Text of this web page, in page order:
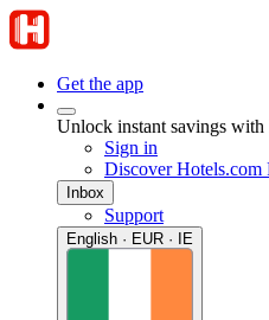
Get the app
Unlock instant savings with
Sign in
Discover Hotels.com
Inbox
Support
English · EUR · IE